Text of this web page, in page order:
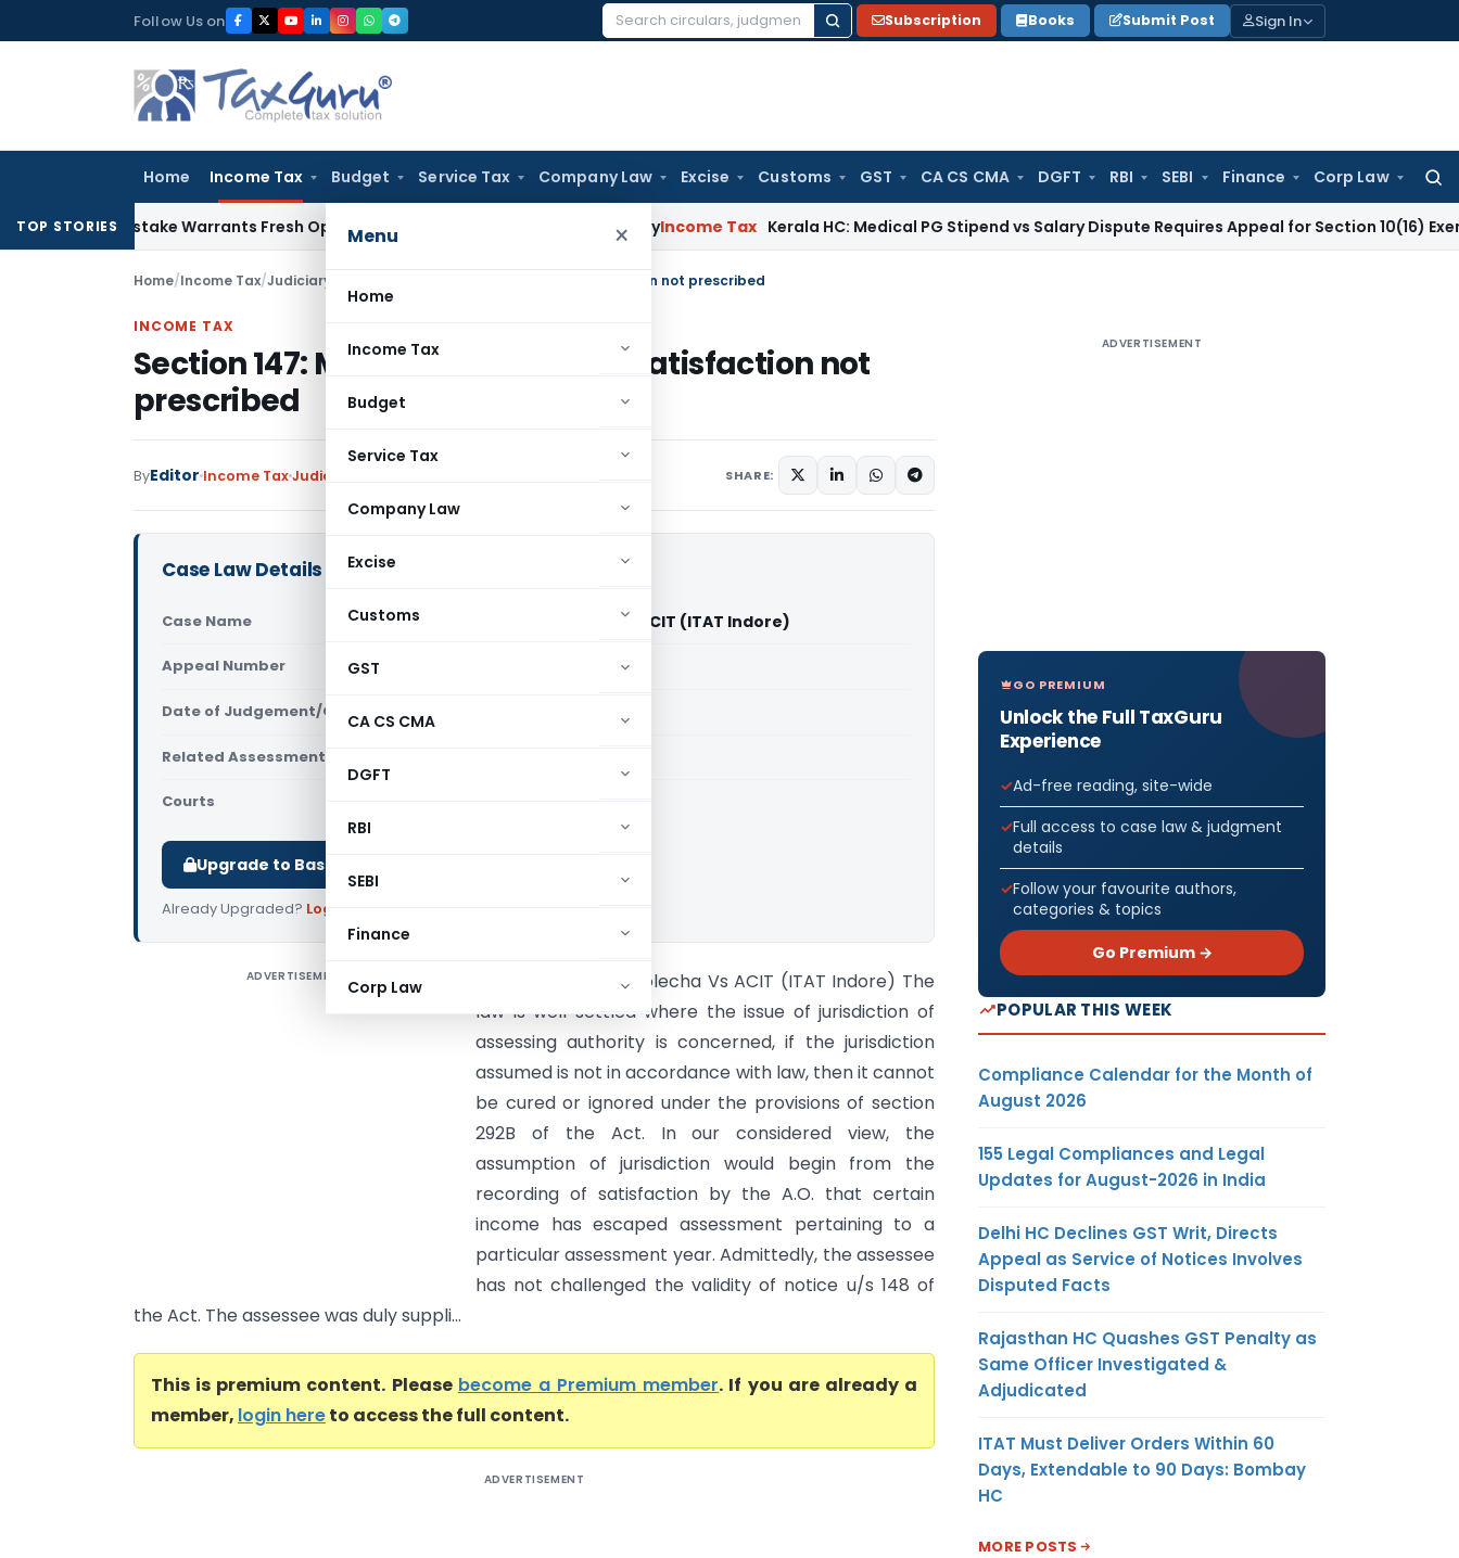
to
Follow Us on
Search
Subscription Books Submit Post Sign In
Home Income Tax Budget Service Tax Company Law Excise Customs GST CA CS CMA DGFT RBI SEBI Finance Corp Law
for:
Menu ×
Home
Income Tax
Budget
Service Tax
Company Law
Excise
Customs
GST
CA CS CMA
DGFT
RBI
SEBI
Finance
Corp Law
TOP STORIES
Mistake Warrants Fresh Opportunity to Condone KVAT Appeal Delay Income Tax Kerala HC: Medical PG Stipend vs Salary Dispute Requires Appeal for Section 10(16) Exemption
Home/Income Tax/Judiciary Section 147: Manner of recording satisfaction not prescribed
INCOME TAX
Section 147: Manner of recording satisfaction not
prescribed
ByEditor Income TaxJudiciary SHARE:
Case Law Details
Case Name Shri Sushil Kumar Golecha Vs ACIT (ITAT Indore)
Appeal Number Only available for paid members
Date of Judgement/Order Only available for paid members
Related Assessment Year
Courts
Upgrade to Basic or Premium to download.
Already Upgraded? Log in
ADVERTISEMENT
Shri Sushil Kumar Golecha Vs ACIT (ITAT Indore) The
law is well settled where the issue of jurisdiction of
assessing authority is concerned, if the jurisdiction
assumed is not in accordance with law, then it cannot
be cured or ignored under the provisions of section
292B of the Act. In our considered view, the
assumption of jurisdiction would begin from the
recording of satisfaction by the A.O. that certain
income has escaped assessment pertaining to a
particular assessment year. Admittedly, the assessee
has not challenged the validity of notice u/s 148 of
the Act. The assessee was duly suppli...
This is premium content. Please become a Premium member. If you are already a
member, login hereto access the full content.
ADVERTISEMENT
ADVERTISEMENT
GO PREMIUM
Unlock the Full TaxGuru
Experience
Ad-free reading, site-wide
Full access to case law & judgment
details
Follow your favourite authors,
categories & topics
Go Premium →
POPULAR THIS WEEK
Compliance Calendar for the Month of
August 2026
155 Legal Compliances and Legal
Updates for August-2026 in India
Delhi HC Declines GST Writ, Directs
Appeal as Service of Notices Involves
Disputed Facts
Rajasthan HC Quashes GST Penalty as
Same Officer Investigated &
Adjudicated
ITAT Must Deliver Orders Within 60
Days, Extendable to 90 Days: Bombay
HC
MORE POSTS